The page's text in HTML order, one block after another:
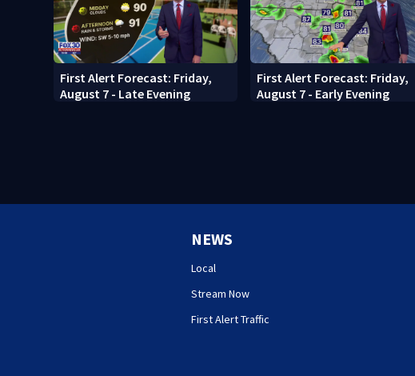
First Alert Forecast: Friday,
August 7 - Late Evening
First Alert Forecast: Friday,
August 7 - Early Evening
NEWS
Local
Stream Now
First Alert Traffic